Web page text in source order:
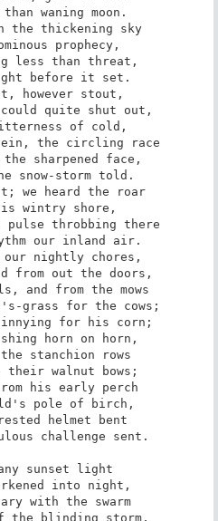
waning moon.
the thickening sky
prophecy,
less than threat,
before it set.
however stout,
could quite shut out,
of cold,
the circling race
sharpened face,
snow-storm told.
we heard the roar
wintry shore,
throbbing there
our inland air.
our nightly chores,
from out the doors,
and from the mows
grass for the cows;
for his corn;
horn on horn,
stanchion rows
their walnut bows;
his early perch
pole of birch,
helmet bent
challenge sent.
any sunset light
into night,
with the swarm
the blinding storm,